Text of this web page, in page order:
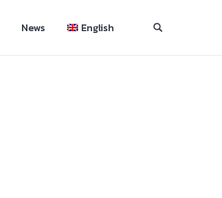
News English